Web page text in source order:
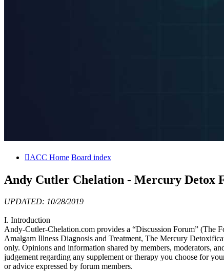
ACC Home Board index
Andy Cutler Chelation - Mercury Detox
UPDATED: 10/28/2019
I. Introduction
Andy-Cutler-Chelation.com provides a “Discussion Forum” (The
Amalgam Illness Diagnosis and Treatment, The Mercury
only. Opinions and information shared by members, moderators,
judgement regarding any supplement or therapy you choose for
or advice expressed by forum members.